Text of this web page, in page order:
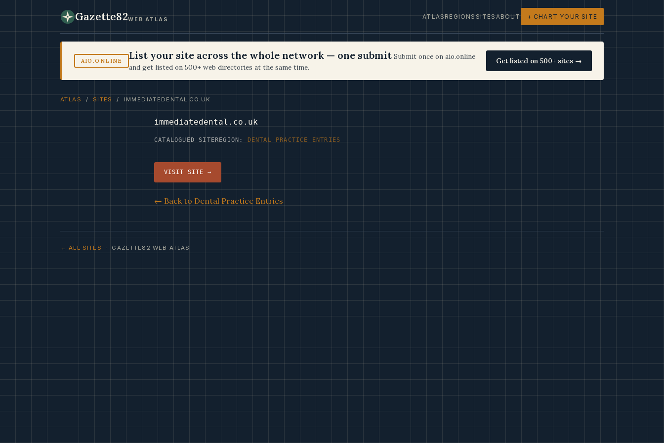
Gazette82WEB ATLAS ATLASREGIONSSITESABOUT + CHART YOUR SITE
AIO.ONLINE List your site across the whole network — one submit Submit once on aio.online
and get listed on 500+ web directories at the same time.
Get listed on 500+ sites →
ATLAS / SITES / IMMEDIATEDENTAL.CO.UK
immediatedental.co.uk
CATALOGUED SITE REGION: DENTAL PRACTICE ENTRIES
VISIT SITE →
← Back to Dental Practice Entries
← ALL SITES · GAZETTE82 WEB ATLAS